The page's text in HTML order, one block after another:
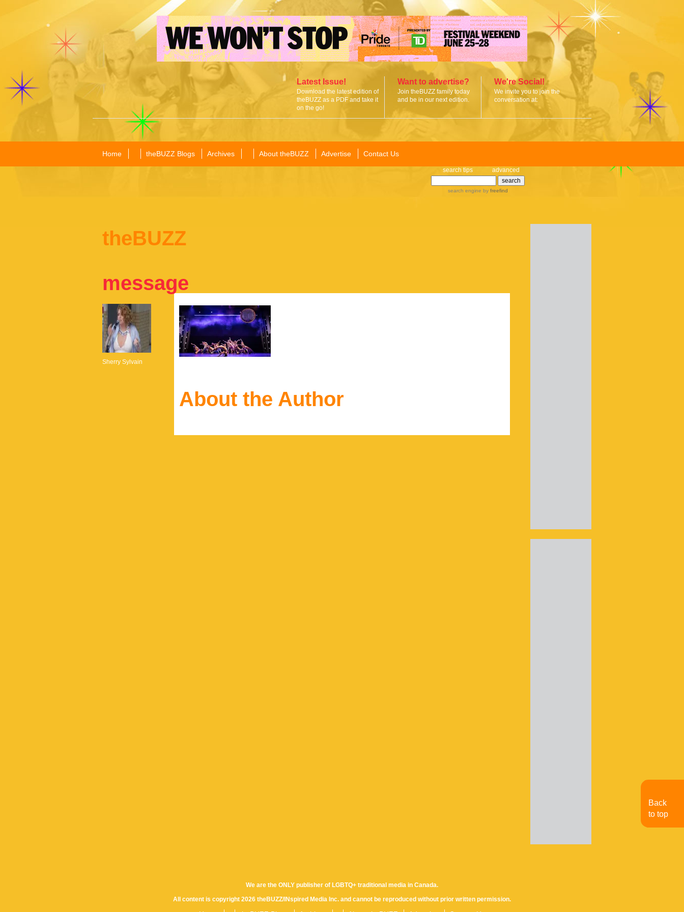
Latest Issue!
Download the latest edition of
theBUZZ as a PDF and take it
on the go!
Want to advertise?
Join theBUZZ family today
and be in our next edition.
We're Social!
We invite you to join the
conversation at:
Home theBUZZ Blogs Archives About theBUZZ Advertise Contact Us
search tips advanced
search engine by freefind
theBUZZ
message
Sherry Sylvain
About the Author
We are the ONLY publisher of LGBTQ+ traditional media in Canada.
All content is copyright 2026 theBUZZ/INspired Media Inc. and cannot be reproduced without prior written permission.
Back
to top